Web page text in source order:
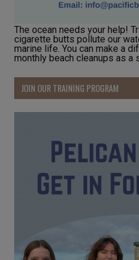
The ocean needs your help!
cigarette butts pollute our
marine life. You can make a
monthly beach cleanups as a
JOIN OUR TRAINING PROGRAM